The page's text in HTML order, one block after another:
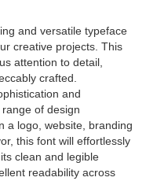
and versatile typeface
creative projects. This
attention to detail,
crafted.
and
of design
a logo, website, branding
this font will effortlessly
clean and legible
readability across